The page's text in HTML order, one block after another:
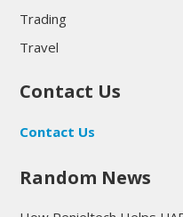
Trading
Travel
Contact Us
Contact Us
Random News